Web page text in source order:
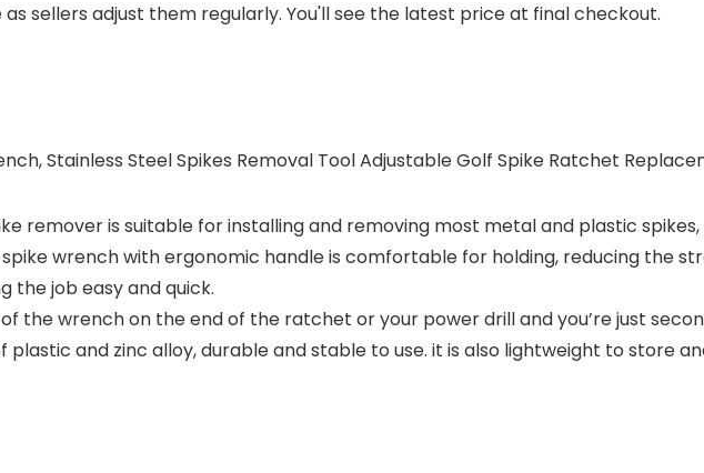
sellers adjust them regularly. You'll see the latest price at final checkout.
Stainless Steel Spikes Removal Tool Adjustable Golf Spike Ratchet
remover is suitable for installing and removing most metal and plastic
wrench with ergonomic handle is comfortable for holding, reducing the
the job easy and quick.
the wrench on the end of the ratchet or your power drill and you’re just
plastic and zinc alloy, durable and stable to use. it is also lightweight to store